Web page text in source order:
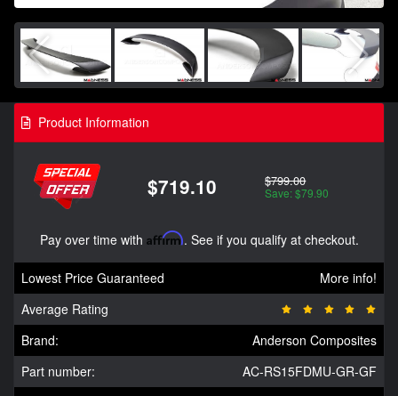
Product Information
$719.10 $799.00
Save: $79.90
Pay over time with Affirm. See if you qualify at checkout.
Lowest Price Guaranteed
More info!
Average Rating
Brand:
Anderson Composites
Part number:
AC-RS15FDMU-GR-GF